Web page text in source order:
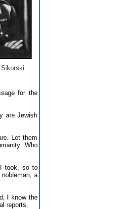
for the
are Jewish
Let them
Who
I took, so to
a
I know the
reports.